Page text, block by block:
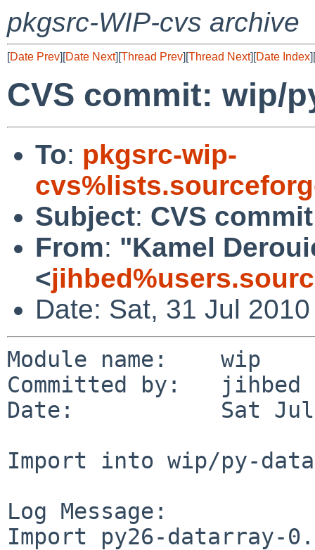
pkgsrc-WIP-cvs archive
[Date Prev][Date Next][Thread Prev][Thread Next][Date Index][
CVS commit: wip/
To: pkgsrc-wip-
Subject: CVS
From: "Kamel
<
Date: Sat, 31 Jul
Module name:    wip
Committed by:   jihbed
Date:           Sat Jul
Import into wip/py-
Log Message:
Import py26-datarray-